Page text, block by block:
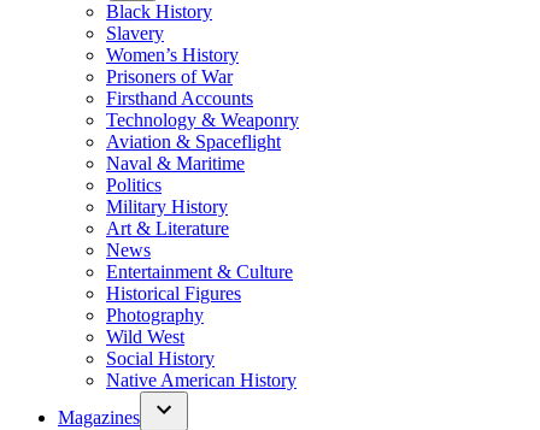
Black History
Slavery
Women’s History
Prisoners of War
Firsthand Accounts
Technology & Weaponry
Aviation & Spaceflight
Naval & Maritime
Politics
Military History
Art & Literature
News
Entertainment & Culture
Historical Figures
Photography
Wild West
Social History
Native American History
Magazines